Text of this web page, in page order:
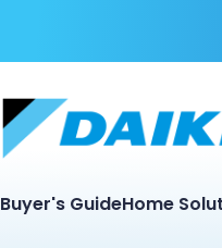
Buyer's GuideHome